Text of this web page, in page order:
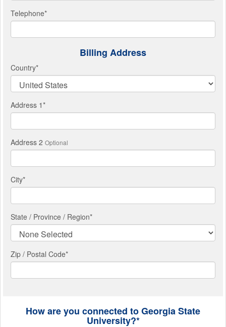
Telephone*
Billing Address
Country*
Address 1*
Address 2 Optional
City*
State / Province / Region*
Zip / Postal Code*
How are you connected to Georgia State
University?*